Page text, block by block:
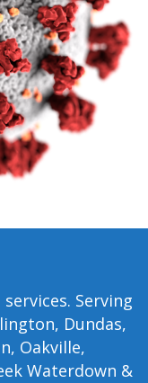
Serving
Dundas,
Oakville,
Waterdown &